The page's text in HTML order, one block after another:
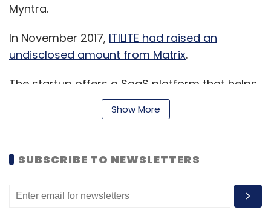
Myntra.
In November 2017, ITILITE had raised an
undisclosed amount from Matrix.
The startup offers a SaaS platform that helps
companies reduce travel costs and improve
booking experience by giving incentives to
“With this funding round, we are committed to
bring our platform to more companies,” said
Show More
SUBSCRIBE TO NEWSLETTERS